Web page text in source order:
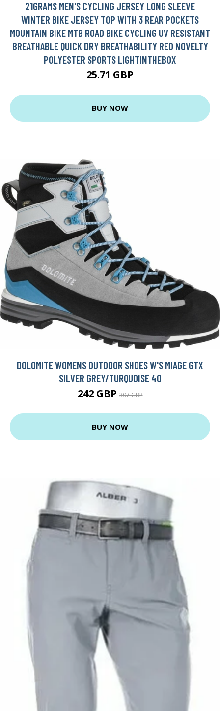
21GRAMS MEN'S CYCLING JERSEY LONG SLEEVE
WINTER BIKE JERSEY TOP WITH 3 REAR POCKETS
MOUNTAIN BIKE MTB ROAD BIKE CYCLING UV RESISTANT
BREATHABLE QUICK DRY BREATHABILITY RED NOVELTY
POLYESTER SPORTS LIGHTINTHEBOX
25.71 GBP
BUY NOW
DOLOMITE WOMENS OUTDOOR SHOES W'S MIAGE GTX
SILVER GREY/TURQUOISE 40
242 GBP307 GBP
BUY NOW